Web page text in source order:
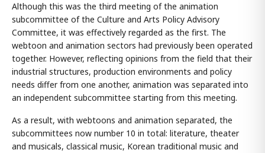
Although this was the third meeting of the animation
subcommittee of the Culture and Arts Policy Advisory
Committee, it was effectively regarded as the first. The
webtoon and animation sectors had previously been operated
together. However, reflecting opinions from the field that their
industrial structures, production environments and policy
needs differ from one another, animation was separated into
an independent subcommittee starting from this meeting.
As a result, with webtoons and animation separated, the
subcommittees now number 10 in total: literature, theater
and musicals, classical music, Korean traditional music and